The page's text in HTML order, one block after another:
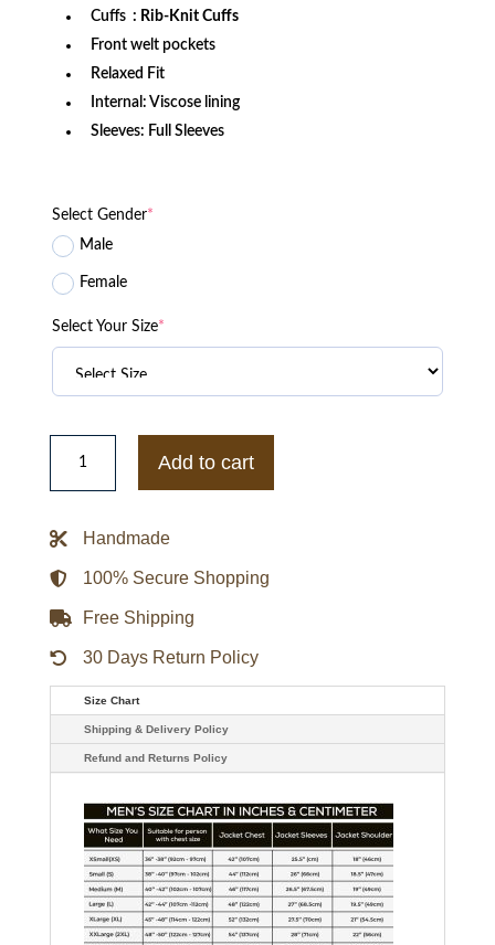
Cuffs : Rib-Knit Cuffs
Front welt pockets
Relaxed Fit
Internal: Viscose lining
Sleeves: Full Sleeves
Select Gender*
Male
Female
Select Your Size*
Monster
Labubu
With
Shirt
Add to cart
Handmade
100% Secure Shopping
Free Shipping
30 Days Return Policy
Size Chart
Shipping & Delivery Policy
Refund and Returns Policy